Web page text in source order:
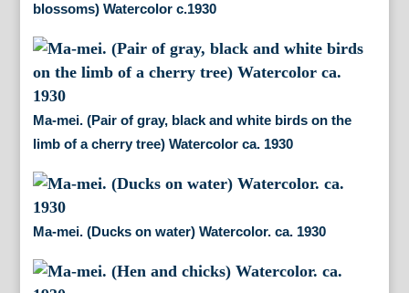
blossoms) Watercolor c.1930
Ma-mei. (Pair of gray, black and white birds on the
limb of a cherry tree) Watercolor ca. 1930
Ma-mei. (Ducks on water) Watercolor. ca. 1930